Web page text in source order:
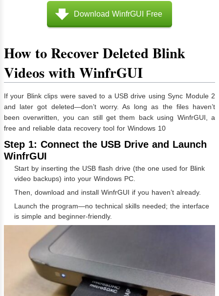
Download WinfrGUI Free
How to Recover Deleted Blink
Videos with WinfrGUI
If your Blink clips were saved to a USB drive using Sync Module 2
and later got deleted—don’t worry. As long as the files haven’t
been overwritten, you can still get them back using WinfrGUI, a
free and reliable data recovery tool for Windows 10
Step 1: Connect the USB Drive and Launch
WinfrGUI
Start by inserting the USB flash drive (the one used for Blink
video backups) into your Windows PC.
Then, download and install WinfrGUI if you haven’t already.
Launch the program—no technical skills needed; the interface
is simple and beginner-friendly.